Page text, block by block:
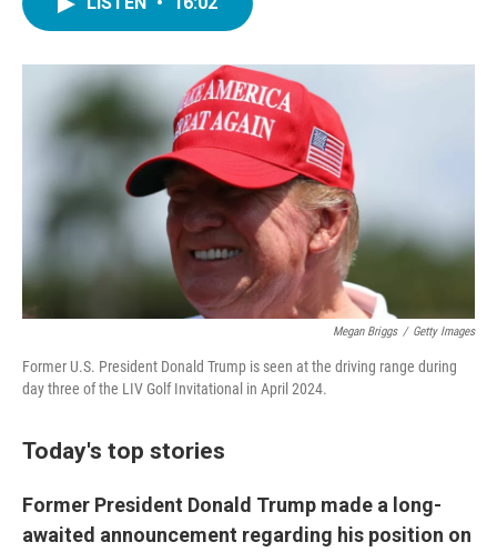
o
k
r
I
Megan Briggs / Getty Images
Former U.S. President Donald Trump is seen at the driving range during
day three of the LIV Golf Invitational in April 2024.
Today's top stories
Former President Donald Trump made a long-
awaited announcement regarding his position on